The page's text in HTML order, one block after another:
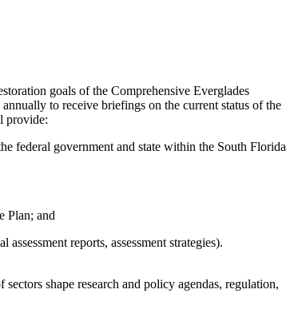
goals of the Comprehensive Everglades
to receive briefings on the current status of the
provide:
federal government and state within the South Florida
Plan; and
reports, assessment strategies).
shape research and policy agendas, regulation,